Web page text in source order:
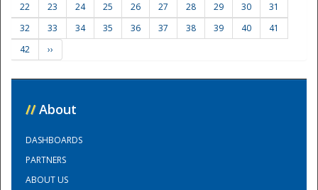
Training Center
22
23 24 25 26 27 28 29 30
31
32
33 34 35 36 37 38 39 40
41
42
››
// About
DASHBOARDS
PARTNERS
ABOUT US